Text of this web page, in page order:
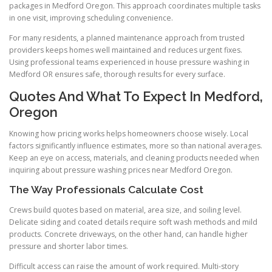
packages in Medford Oregon. This approach coordinates multiple tasks
in one visit, improving scheduling convenience.
For many residents, a planned maintenance approach from trusted
providers keeps homes well maintained and reduces urgent fixes.
Using professional teams experienced in house pressure washing in
Medford OR ensures safe, thorough results for every surface.
Quotes And What To Expect In Medford,
Oregon
Knowing how pricing works helps homeowners choose wisely. Local
factors significantly influence estimates, more so than national averages.
Keep an eye on access, materials, and cleaning products needed when
inquiring about pressure washing prices near Medford Oregon.
The Way Professionals Calculate Cost
Crews build quotes based on material, area size, and soiling level.
Delicate siding and coated details require soft wash methods and mild
products. Concrete driveways, on the other hand, can handle higher
pressure and shorter labor times.
Difficult access can raise the amount of work required. Multi-story